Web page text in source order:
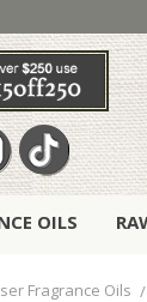
OILS
Fragrance Oils